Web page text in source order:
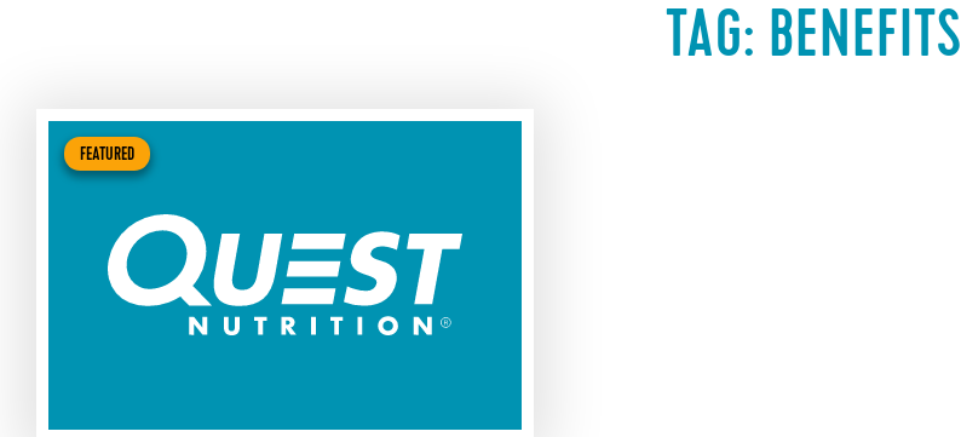
TAG: BENEFITS
FEATURED